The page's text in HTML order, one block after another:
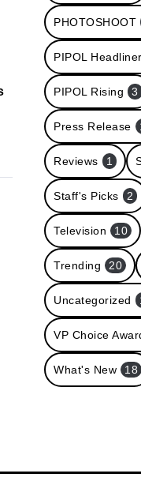
PHOTOSHOOT
PIPOL Headliner
PIPOL Rising 3
Press Release
Reviews 1
Staff's Picks 2
Television 10
Trending 20
Uncategorized
VP Choice
What's New 18